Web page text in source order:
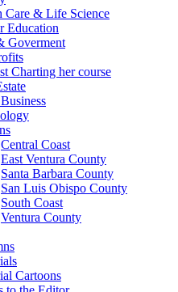
Care & Life Science
Education
Goverment
Charting her course
Central Coast
East Ventura County
Santa Barbara County
San Luis Obispo County
South Coast
Ventura County
Cartoons